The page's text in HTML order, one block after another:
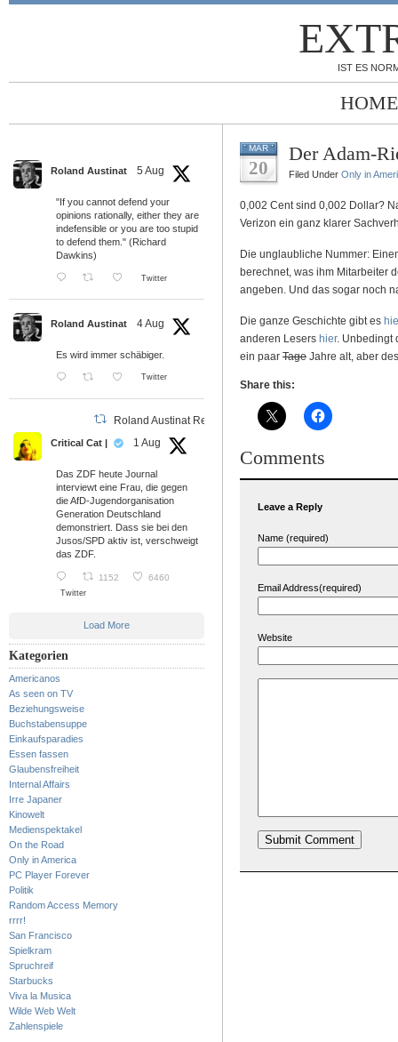
IST ES
HOME
Roland Austinat 5 Aug
"If you cannot defend your
opinions rationally, either they are
indefensible or you are too stupid
to defend them." (Richard
Dawkins)
Twitter
Roland Austinat 4 Aug
Es wird immer schäbiger.
Twitter
Roland Austinat Retweeted
Critical Cat | 1 Aug
Das ZDF heute Journal
interviewt eine Frau, die gegen
die AfD-Jugendorganisation
Generation Deutschland
demonstriert. Dass sie bei den
Jusos/SPD aktiv ist, verschweigt
das ZDF.
1152 6460
Twitter
Load More
Kategorien
Americanos
As seen on TV
Beziehungsweise
Buchstabensuppe
Einkaufsparadies
Essen fassen
Glaubensfreiheit
Internal Affairs
Irre Japaner
Kinowelt
Medienspektakel
On the Road
Only in America
PC Player Forever
Politik
Random Access Memory
rrrr!
San Francisco
Spielkram
Spruchreif
Starbucks
Viva la Musica
Wilde Web Welt
Zahlenspiele
MAR
20
Der Adam-
Filed Under Only in
0,002 Cent sind 0,002 Dollar?
Verizon ein ganz klarer
Die unglaubliche Nummer:
berechnet, was ihm Mitarbeiter
angeben. Und das sogar noch
Die ganze Geschichte gibt es
anderen Lesers hier. Unbedingt
ein paar Tage Jahre alt, aber
Share this:
Comments
Leave a Reply
Name (required)
Email Address(required)
Website